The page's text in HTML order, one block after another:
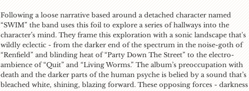
Following a loose narrative based around a detached character named
“SWIM” the band uses this foil to explore a series of hallways into the
character’s mind. They frame this exploration with a sonic landscape that's
wildly eclectic - from the darker end of the spectrum in the noise-goth of
“Renfield” and blinding heat of “Party Down The Street” to the electro-
ambience of “Quit” and “Living Worms.” The album’s preoccupation with
death and the darker parts of the human psyche is belied by a sound that’s
bleached white, shining, blazing forward. These opposing forces - darkness